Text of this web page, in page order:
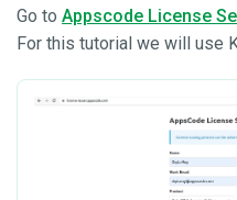
Go to Appscode License
For this tutorial we will use